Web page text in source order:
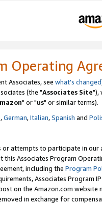
Operating
Associates, see what's changed
(the "Associates Site"),
" or "us" or similar terms).
,German,Italian,Spanish and
attempts to participate in our
this Associates Program
including the Program
Associates Program
on the Amazon.com
in exchange for